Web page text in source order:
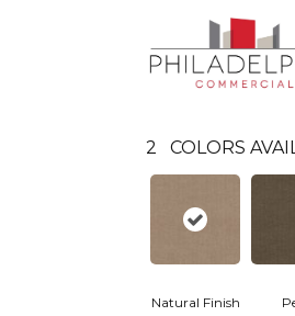
2 COLORS
Natural Finish